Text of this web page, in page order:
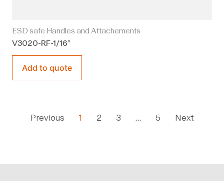
ESD safe Handles and Attachements
V3020-RF-1/16″
Add to quote
Previous 1 2 3 … 5 Next